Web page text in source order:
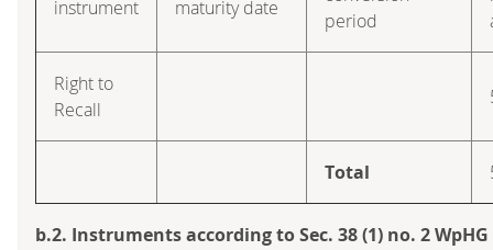
instrument maturity date
period
Right to
Recall
Total
b.2. Instruments according to Sec. 38 (1) no. 2 WpHG